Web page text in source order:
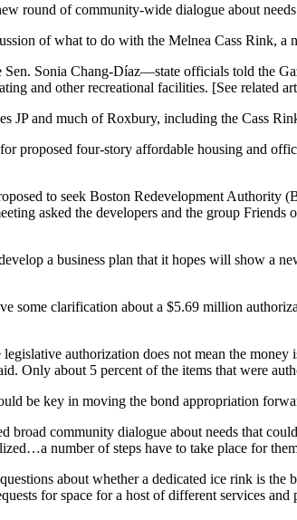
round of community-wide dialogue about
of what to do with the Melnea Cass Rink,
Sonia Chang-Díaz—state officials told the
and other recreational facilities. [See related
JP and much of Roxbury, including the Cass
proposed four-story affordable housing and
to seek Boston Redevelopment
asked the developers and the group
a business plan that it hopes will show a
some clarification about a $5.69 million
authorization does not mean the
Only about 5 percent of the items that were
be key in moving the bond appropriation
broad community dialogue about needs that
number of steps have to take place for
about whether a dedicated ice rink is
for space for a host of different services